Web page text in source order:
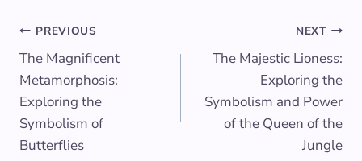
Post
navigation
PREVIOUS
The Magnificent
Metamorphosis:
Exploring the
Symbolism of
Butterflies
NEXT
The Majestic Lioness:
Exploring the
Symbolism and Power
of the Queen of the
Jungle